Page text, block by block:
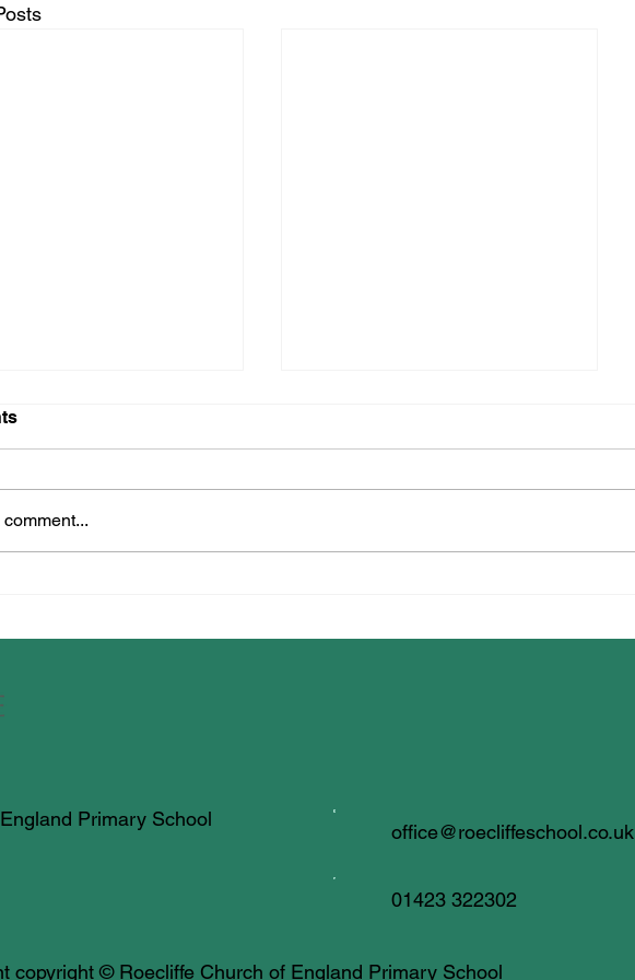
Primary School
office@roecliffeschool.co.uk
01423 322302
copyright © Roecliffe Church of England Primary School